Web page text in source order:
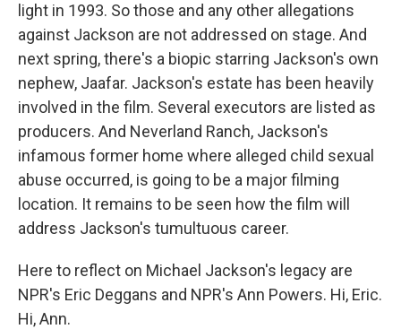
light in 1993. So those and any other allegations
against Jackson are not addressed on stage. And
next spring, there's a biopic starring Jackson's own
nephew, Jaafar. Jackson's estate has been heavily
involved in the film. Several executors are listed as
producers. And Neverland Ranch, Jackson's
infamous former home where alleged child sexual
abuse occurred, is going to be a major filming
location. It remains to be seen how the film will
address Jackson's tumultuous career.
Here to reflect on Michael Jackson's legacy are
NPR's Eric Deggans and NPR's Ann Powers. Hi, Eric.
Hi, Ann.